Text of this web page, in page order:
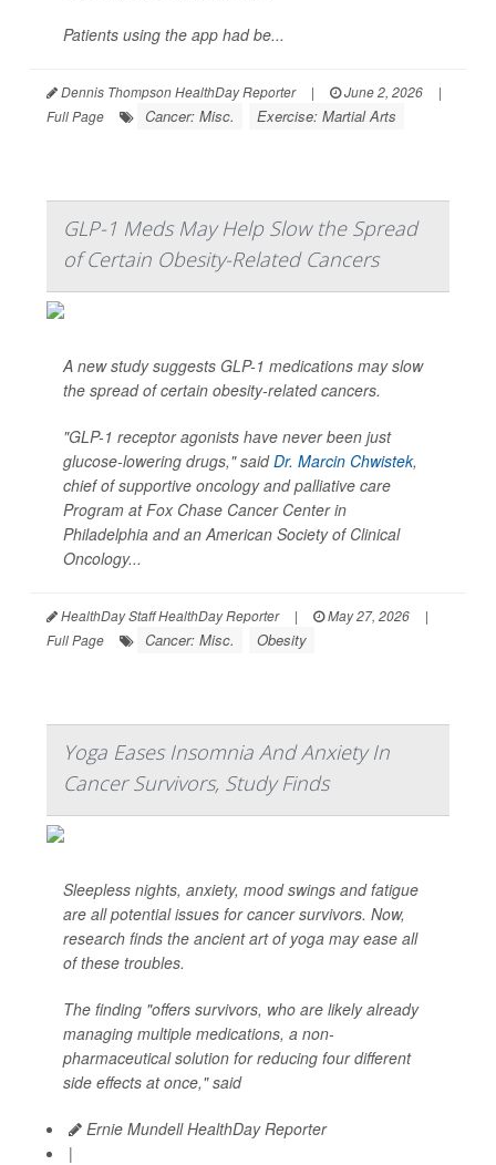
Patients using the app had be...
Dennis Thompson HealthDay Reporter | June 2, 2026
|
Full Page
Cancer: Misc. Exercise: Martial Arts
GLP-1 Meds May Help Slow the Spread
of Certain Obesity-Related Cancers
A new study suggests GLP-1 medications may slow
the spread of certain obesity-related cancers.
"GLP-1 receptor agonists have never been just
glucose-lowering drugs," saidDr. Marcin Chwistek,
chief of supportive oncology and palliative care
Program at Fox Chase Cancer Center in
Philadelphia and an American Society of Clinical
Oncology...
HealthDay Staff HealthDay Reporter | May 27, 2026
|
Full Page
Cancer: Misc. Obesity
Yoga Eases Insomnia And Anxiety In
Cancer Survivors, Study Finds
Sleepless nights, anxiety, mood swings and fatigue
are all potential issues for cancer survivors. Now,
research finds the ancient art of yoga may ease all
of these troubles.
The finding "offers survivors, who are likely already
managing multiple medications, a non-
pharmaceutical solution for reducing four different
side effects at once," said
Ernie Mundell HealthDay Reporter
|